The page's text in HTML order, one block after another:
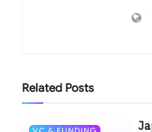
Related Posts